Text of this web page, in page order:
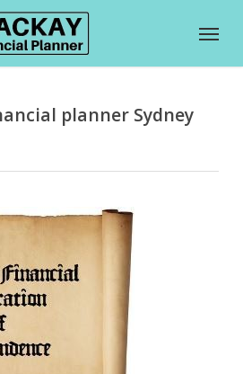
Menu
planner Sydney